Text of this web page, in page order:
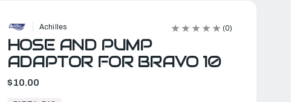
Achilles (0)
HOSE AND PUMP
ADAPTOR FOR BRAVO 10
$10.00